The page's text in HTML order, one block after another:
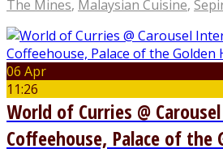
The Mines, Malaysian Cuisine,
06 Apr
11:26
World of Curries @
Coffeehouse, Palace of the